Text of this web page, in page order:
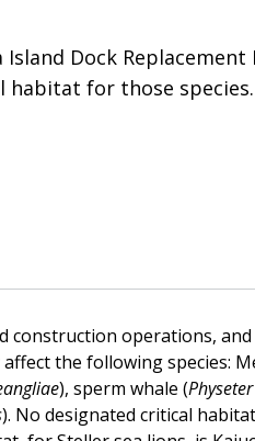
Dock
for those species.
construction operations, and
the following species:
), sperm whale (
). No designated critical